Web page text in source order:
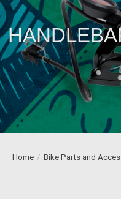
Home / Bike Parts and